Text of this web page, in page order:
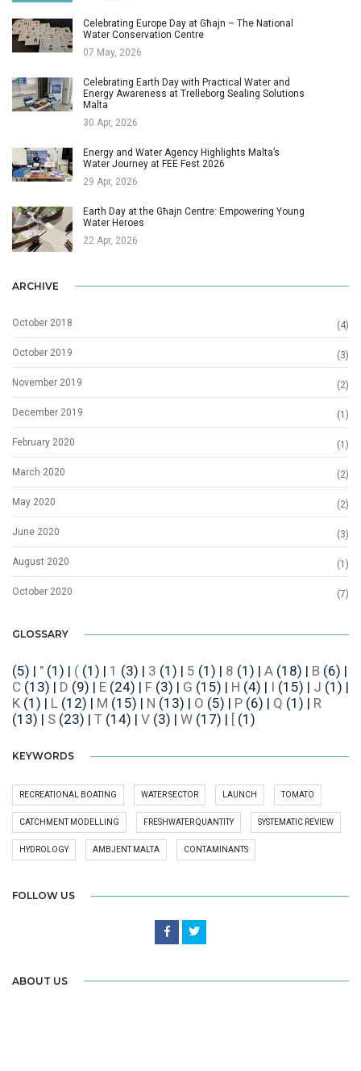
Celebrating Europe Day at Għajn – The National
Water Conservation Centre
07 May, 2026
Celebrating Earth Day with Practical Water and
Energy Awareness at Trelleborg Sealing Solutions
Malta
30 Apr, 2026
Energy and Water Agency Highlights Malta’s
Water Journey at FEE Fest 2026
29 Apr, 2026
Earth Day at the Għajn Centre: Empowering Young
Water Heroes
22 Apr, 2026
ARCHIVE
October 2018 (4)
October 2019 (3)
November 2019 (2)
December 2019 (1)
February 2020 (1)
March 2020 (2)
May 2020 (2)
June 2020 (3)
August 2020 (1)
October 2020 (7)
GLOSSARY
(5) | " (1) | ( (1) | 1 (3) | 3 (1) | 5 (1) | 8 (1) | A (18) | B (6) |
C (13) | D (9) | E (24) | F (3) | G (15) | H (4) | I (15) | J (1) |
K (1) | L (12) | M (15) | N (13) | O (5) | P (6) | Q (1) | R
(13) | S (23) | T (14) | V (3) | W (17) | [ (1)
KEYWORDS
RECREATIONAL BOATING WATER SECTOR LAUNCH TOMATO
CATCHMENT MODELLING FRESHWATER QUANTITY SYSTEMATIC REVIEW
HYDROLOGY AMBJENT MALTA CONTAMINANTS
FOLLOW US
ABOUT US